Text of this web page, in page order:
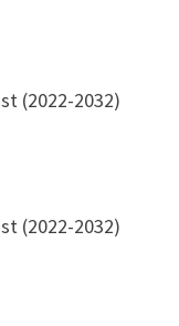
(2022-2032)
(2022-2032)